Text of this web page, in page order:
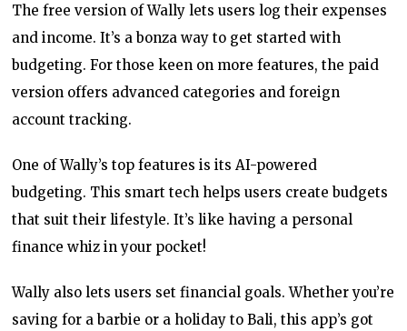
The free version of Wally lets users log their expenses
and income. It’s a bonza way to get started with
budgeting. For those keen on more features, the paid
version offers advanced categories and foreign
account tracking.
One of Wally’s top features is its AI-powered
budgeting. This smart tech helps users create budgets
that suit their lifestyle. It’s like having a personal
finance whiz in your pocket!
Wally also lets users set financial goals. Whether you’re
saving for a barbie or a holiday to Bali, this app’s got